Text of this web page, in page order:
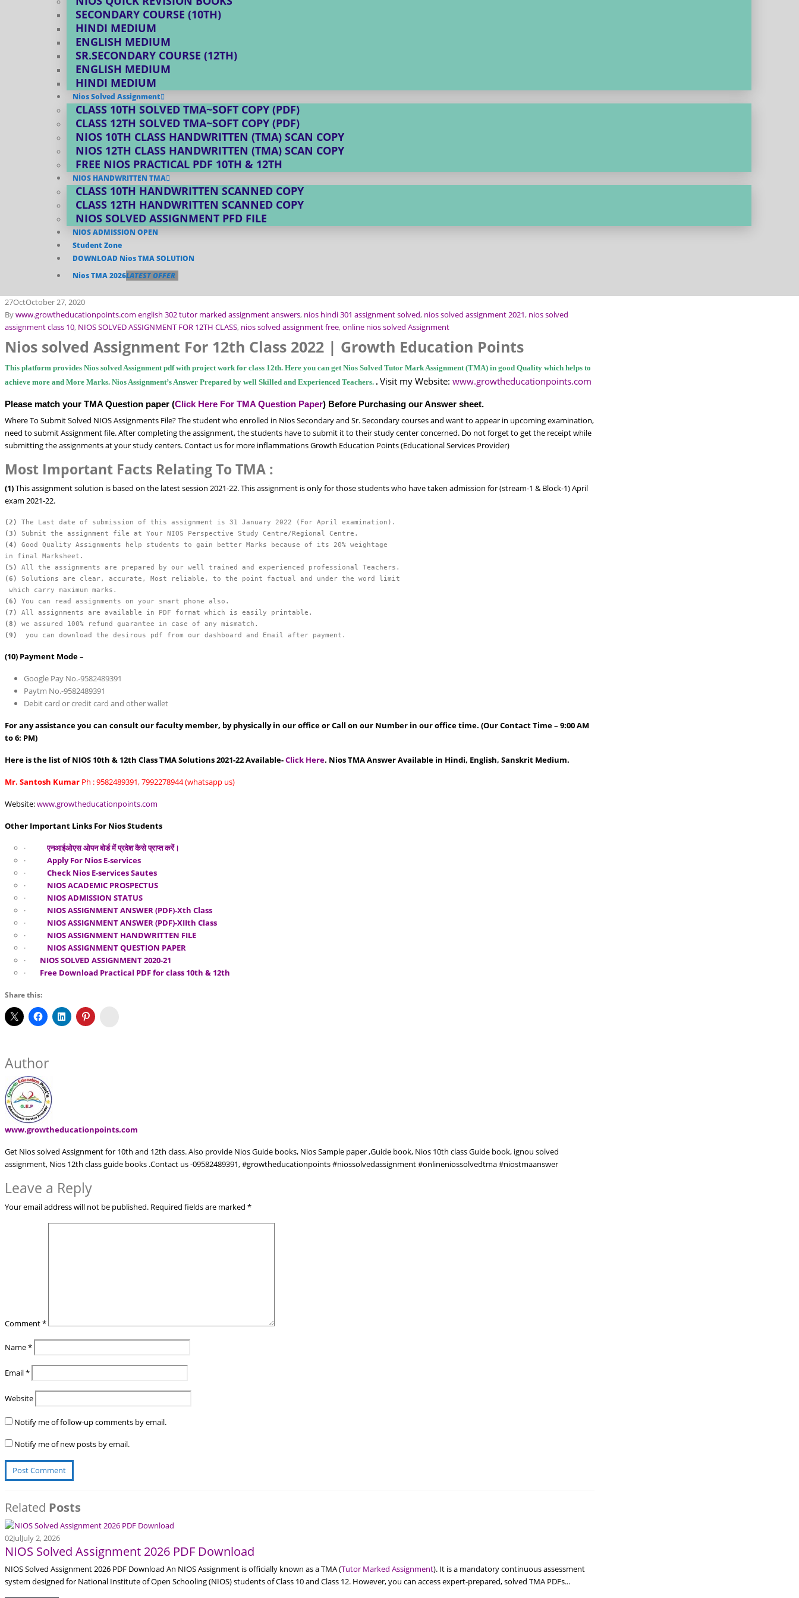
SECONDARY COURSE (10TH)
HINDI MEDIUM
ENGLISH MEDIUM
SR.SECONDARY COURSE (12TH)
ENGLISH MEDIUM
HINDI MEDIUM
Nios Solved Assignment
CLASS 10TH SOLVED TMA~SOFT COPY (PDF)
CLASS 12TH SOLVED TMA~SOFT COPY (PDF)
NIOS 10TH CLASS HANDWRITTEN (TMA) SCAN COPY
NIOS 12TH CLASS HANDWRITTEN (TMA) SCAN COPY
FREE NIOS PRACTICAL PDF 10TH & 12TH
NIOS HANDWRITTEN TMA
CLASS 10TH HANDWRITTEN SCANNED COPY
CLASS 12TH HANDWRITTEN SCANNED COPY
NIOS SOLVED ASSIGNMENT PFD FILE
NIOS ADMISSION OPEN
Student Zone
DOWNLOAD Nios TMA SOLUTION
Nios TMA 2026LATEST OFFER
27OctOctober 27, 2020
Bywww.growtheducationpoints.com english 302 tutor marked assignment answers, nios hindi 301 assignment solved, nios solved assignment 2021, nios solved
assignment class 10, NIOS SOLVED ASSIGNMENT FOR 12TH CLASS, nios solved assignment free,online nios solved Assignment
Nios solved Assignment For 12th Class 2022 | Growth Education Points
This platform provides Nios solved Assignment pdf with project work for class 12th. Here you can get Nios Solved Tutor Mark Assignment (TMA) in good Quality which helps to
achieve more and More Marks. Nios Assignment’s Answer Prepared by well Skilled and Experienced Teachers. . Visit my Website: www.growtheducationpoints.com
Please match your TMA Question paper (Click Here For TMA Question Paper) Before Purchasing our Answer sheet.
Where To Submit Solved NIOS Assignments File? The student who enrolled in Nios Secondary and Sr. Secondary courses and want to appear in upcoming examination,
need to submit Assignment file. After completing the assignment, the students have to submit it to their study center concerned. Do not forget to get the receipt while
submitting the assignments at your study centers. Contact us for more inflammations Growth Education Points (Educational Services Provider)
Most Important Facts Relating To TMA :
(1)This assignment solution is based on the latest session 2021-22. This assignment is only for those students who have taken admission for (stream-1 & Block-1) April
exam 2021-22.
(2)
(3)
(4)
Good Quality Assignments help students to gain better Marks because of its 20% weightage
(5)
(6) Solutions are clear, accurate, Most reliable, to the point factual and under the word limit
(6)
(7)
(8)
(9)
you can download the desirous pdf from our dashboard and Email after payment.
(10) Payment Mode –
Google Pay No.-9582489391
Paytm No.-9582489391
Debit card or credit card and other wallet
For any assistance you can consult our faculty member, by physically in our office or Call on our Number in our office time. (Our Contact Time – 9:00 AM
to 6: PM)
Here is the list of NIOS 10th & 12th Class TMA Solutions 2021-22 Available-Click Here. Nios TMA Answer Available in Hindi, English, Sanskrit Medium.
Mr. Santosh Kumar Ph : 9582489391, 7992278944 (whatsapp us)
Website:www.growtheducationpoints.com
Other Important Links For Nios Students
·एनआईओएस ओपन बोर्ड में प्रवेश कैसे प्राप्त करें।
· Apply For Nios E-services
· Check Nios E-services Sautes
· NIOS ACADEMIC PROSPECTUS
· NIOS ADMISSION STATUS
· NIOS ASSIGNMENT ANSWER (PDF)-Xth Class
· NIOS ASSIGNMENT ANSWER (PDF)-XIIth Class
· NIOS ASSIGNMENT HANDWRITTEN FILE
· NIOS ASSIGNMENT QUESTION PAPER
· NIOS SOLVED ASSIGNMENT 2020-21
· Free Download Practical PDF for class 10th & 12th
Share this:
Author
www.growtheducationpoints.com
Get Nios solved Assignment for 10th and 12th class. Also provide Nios Guide books, Nios Sample paper ,Guide book, Nios 10th class Guide book, ignou solved
assignment, Nios 12th class guide books .Contact us -09582489391, #growtheducationpoints #niossolvedassignment #onlineniossolvedtma #niostmaanswer
Leave a Reply
Your email address will not be published. Required fields are marked *
Comment*
Name*
Email*
Website
Notify me of follow-up comments by email.
Notify me of new posts by email.
Related Posts
02JulJuly 2, 2026
NIOS Solved Assignment 2026 PDF Download
NIOS Solved Assignment 2026 PDF Download An NIOS Assignment is officially known as a TMA (Tutor Marked Assignment). It is a mandatory continuous assessment
system designed for National Institute of Open Schooling (NIOS) students of Class 10 and Class 12. However, you can access expert-prepared, solved TMA PDFs...